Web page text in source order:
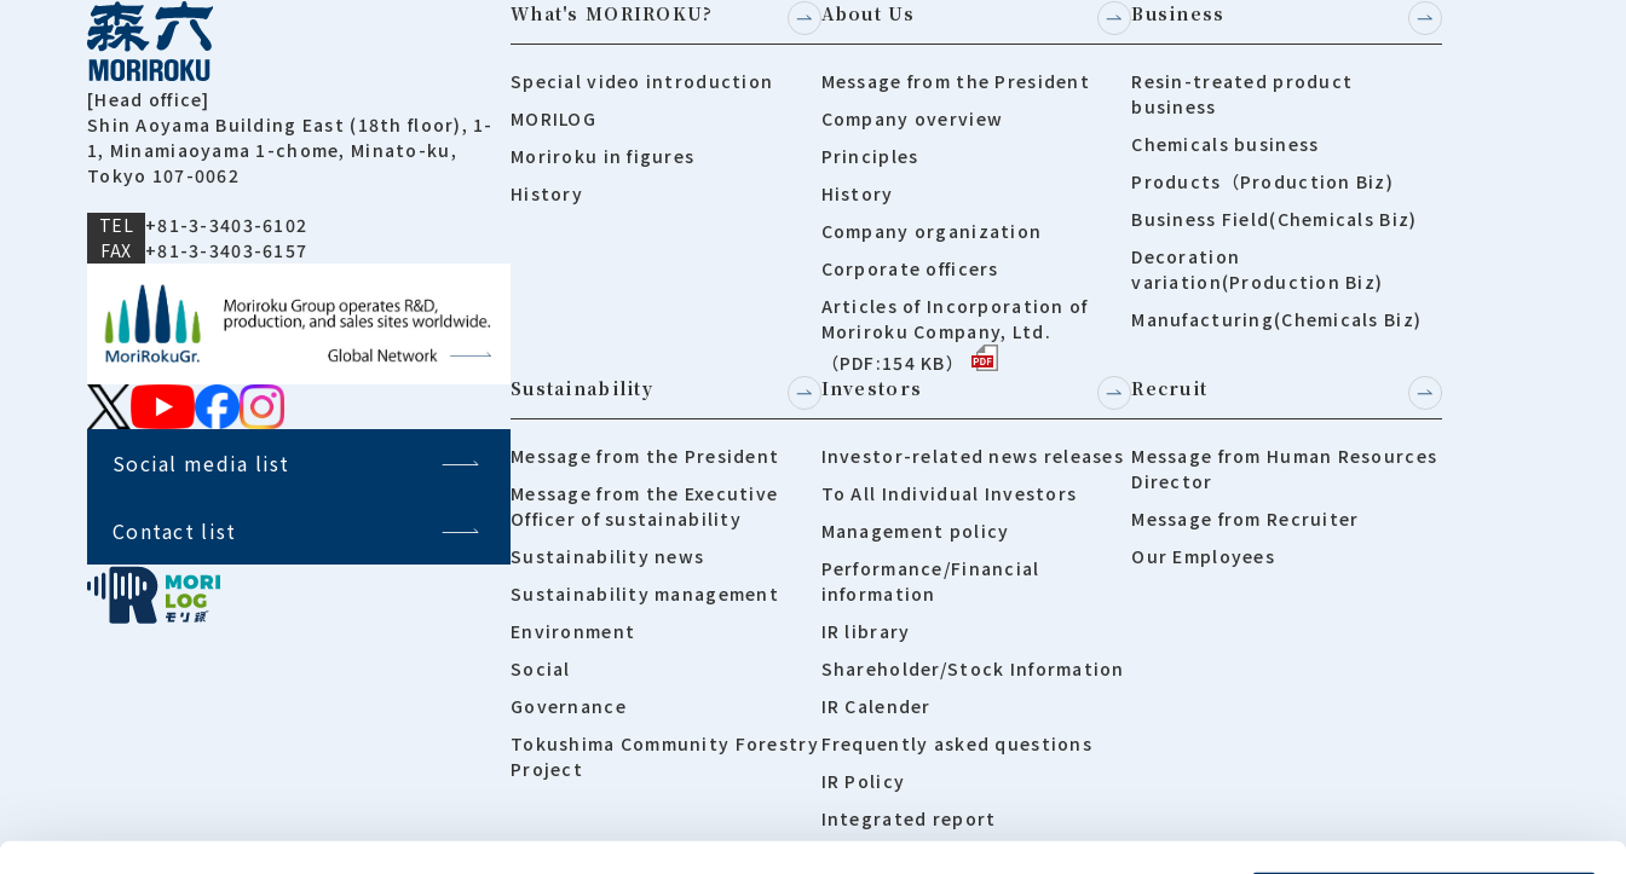
[Head office]
Shin Aoyama Building East (18th floor), 1-
1, Minamiaoyama 1-chome, Minato-ku,
Tokyo 107-0062
TEL +81-3-3403-6102
FAX
+81-3-3403-6157
Social media list
Contact list
What's MORIROKU?
Special video introduction
MORILOG
Moriroku in figures
History
About Us
Message from the President
Company overview
Principles
History
Company organization
Corporate officers
Articles of Incorporation of
Moriroku Company, Ltd.
（PDF:154 KB）
Business
Resin-treated product
business
Chemicals business
Products（Production Biz)
Business Field(Chemicals Biz)
Decoration
variation(Production Biz)
Manufacturing(Chemicals Biz)
Sustainability
Message from the President
Message from the Executive
Officer of sustainability
Sustainability news
Sustainability management
Environment
Social
Governance
Tokushima Community Forestry
Project
Investors
Investor-related news releases
To All Individual Investors
Management policy
Performance/Financial
information
IR library
Shareholder/Stock Information
IR Calender
Frequently asked questions
IR Policy
Integrated report
Recruit
Message from Human Resources
Director
Message from Recruiter
Our Employees